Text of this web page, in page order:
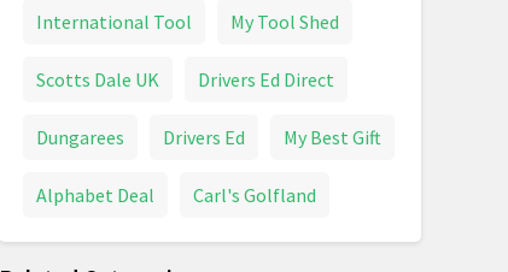
International Tool My Tool Shed
Scotts Dale UK Drivers Ed Direct
Dungarees Drivers Ed My Best Gift
Alphabet Deal Carl's Golfland